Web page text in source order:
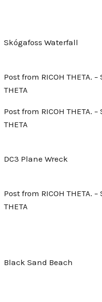
Skógafoss Waterfall
Post from RICOH THETA.
THETA
Post from RICOH THETA.
THETA
DC3 Plane Wreck
Post from RICOH THETA.
THETA
Black Sand Beach